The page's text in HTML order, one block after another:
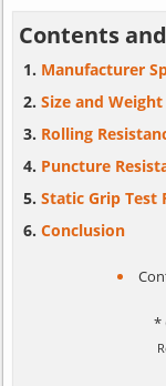
Contents
Manufacturer
Size and
Rolling
Puncture
Static Grip Test
Conclusion
*